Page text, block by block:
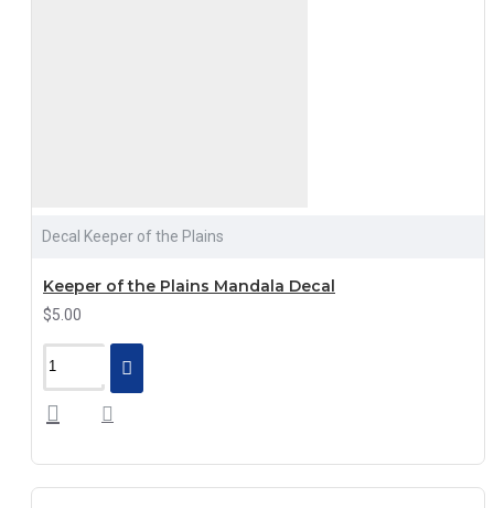
Decal Keeper of the Plains
Keeper of the Plains Mandala Decal
$5.00